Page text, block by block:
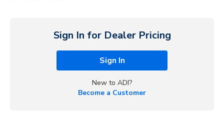
Sign In for Dealer Pricing
Sign In
New to ADI?
Become a Customer